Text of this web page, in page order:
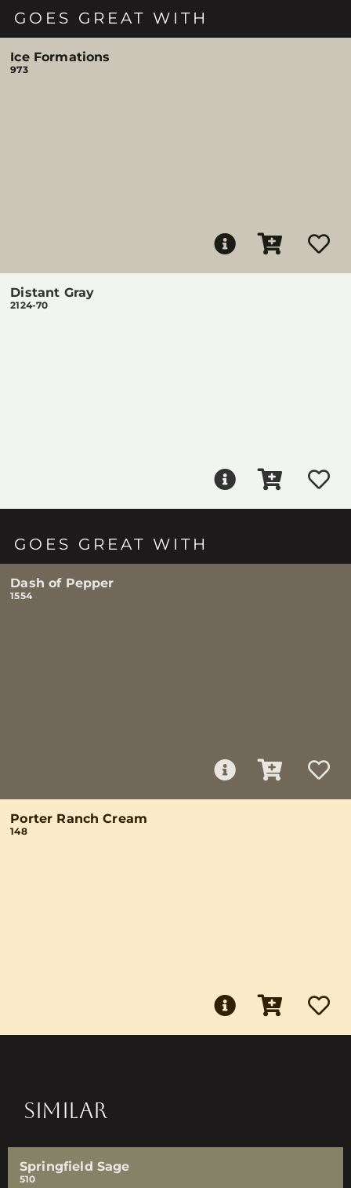
GOES GREAT WITH
Ice Formations
973
Distant Gray
2124-70
GOES GREAT WITH
Dash of Pepper
1554
Porter Ranch Cream
148
SIMILAR
Springfield Sage
510